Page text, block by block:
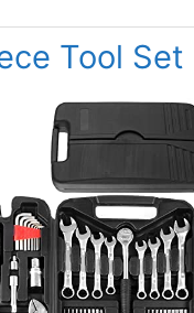
Tool Set